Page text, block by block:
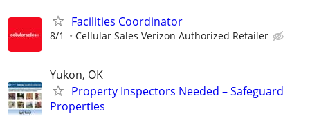
Facilities Coordinator
8/1 Cellular Sales Verizon Authorized Retailer
Yukon, OK
Property Inspectors Needed – Safeguard
Properties